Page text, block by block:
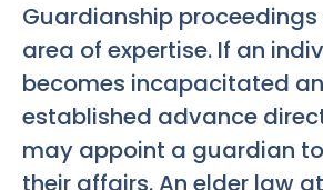
Guardianship
area of expertise. If an
becomes incapacitated
established advance
may appoint a guardian
their affairs. An elder law